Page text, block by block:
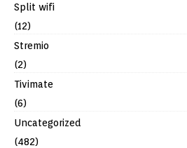
Split wifi
(12)
Stremio
(2)
Tivimate
(6)
Uncategorized
(482)